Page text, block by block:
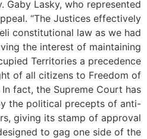
Gaby Lasky, who represented
“The Justices effectively
constitutional law as we had
the interest of maintaining
Territories a precedence
of all citizens to Freedom of
fact, the Supreme Court has
the political precepts of anti-
giving its stamp of approval
to gag one side of the